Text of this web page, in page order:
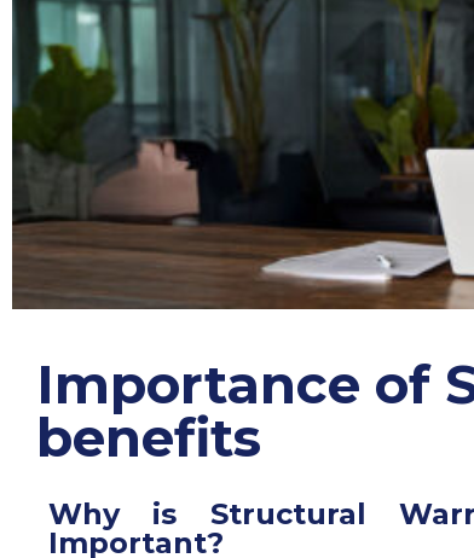
Importance of
benefits
Why is Structural
Important?